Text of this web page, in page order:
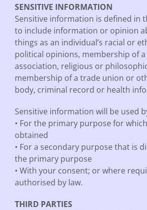
SENSITIVE INFORMATION
Sensitive information is defined in
to include information or opinion
things as an individual’s racial or
political opinions, membership of
association, religious or
membership of a trade union or
body, criminal record or health
Sensitive information will be used
• For the primary purpose for
obtained
• For a secondary purpose that is
the primary purpose
• With your consent; or where
authorised by law.
THIRD PARTIES